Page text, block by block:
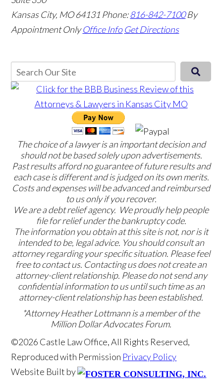
Kansas City, MO 64131 Phone:816-842-7100 By
Appointment Only Office Info Get Directions
The choice of a lawyer is an important decision and
should not be based solely upon advertisements.
Past results afford no guarantee of future results and
each case is different and is judged on its own merits.
Costs and expenses will be advanced and reimbursed
to us only if you recover.
We are a debt relief agency. We proudly help people
file for relief under the bankruptcy code.
The information you obtain at this site is not, nor is it
intended to be, legal advice. You should consult an
attorney regarding your specific situation. Please feel
free to contact us. Contacting us does not create an
attorney-client relationship. Please do not send any
confidential information to us until such time as an
attorney-client relationship has been established.
*Attorney Heather Lottmann is a member of the
Million Dollar Advocates Forum.
©2026 Castle Law Office, All Rights Reserved,
Reproduced with Permission Privacy Policy
Website Built by